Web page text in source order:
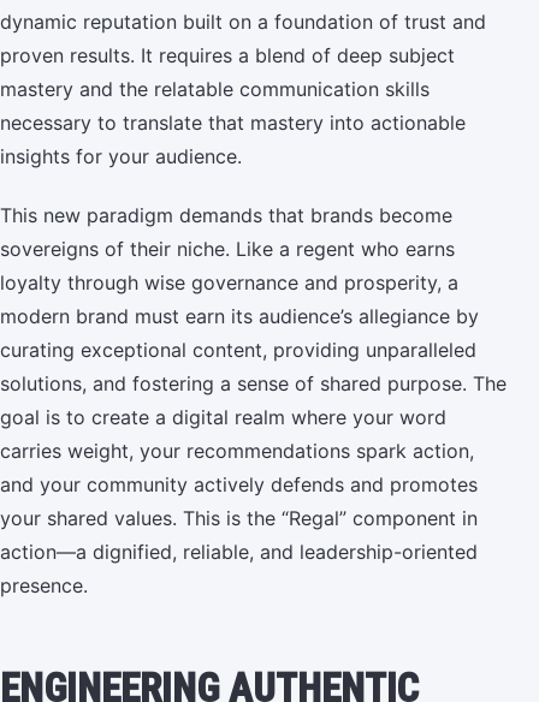
dynamic reputation built on a foundation of trust and
proven results. It requires a blend of deep subject
mastery and the relatable communication skills
necessary to translate that mastery into actionable
insights for your audience.
This new paradigm demands that brands become
sovereigns of their niche. Like a regent who earns
loyalty through wise governance and prosperity, a
modern brand must earn its audience’s allegiance by
curating exceptional content, providing unparalleled
solutions, and fostering a sense of shared purpose. The
goal is to create a digital realm where your word
carries weight, your recommendations spark action,
and your community actively defends and promotes
your shared values. This is the “Regal” component in
action—a dignified, reliable, and leadership-oriented
presence.
ENGINEERING AUTHENTIC